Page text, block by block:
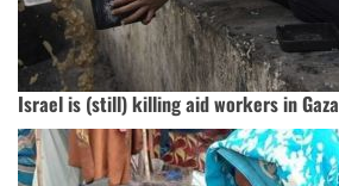
Israel is (still) killing aid workers in Gaza